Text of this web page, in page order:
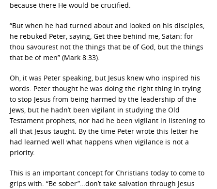
because there He would be crucified.
“But when he had turned about and looked on his disciples,
he rebuked Peter, saying, Get thee behind me, Satan: for
thou savourest not the things that be of God, but the things
that be of men” (Mark 8:33).
Oh, it was Peter speaking, but Jesus knew who inspired his
words. Peter thought he was doing the right thing in trying
to stop Jesus from being harmed by the leadership of the
Jews, but he hadn’t been vigilant in studying the Old
Testament prophets, nor had he been vigilant in listening to
all that Jesus taught. By the time Peter wrote this letter he
had learned well what happens when vigilance is not a
priority.
This is an important concept for Christians today to come to
grips with. “Be sober”…don’t take salvation through Jesus